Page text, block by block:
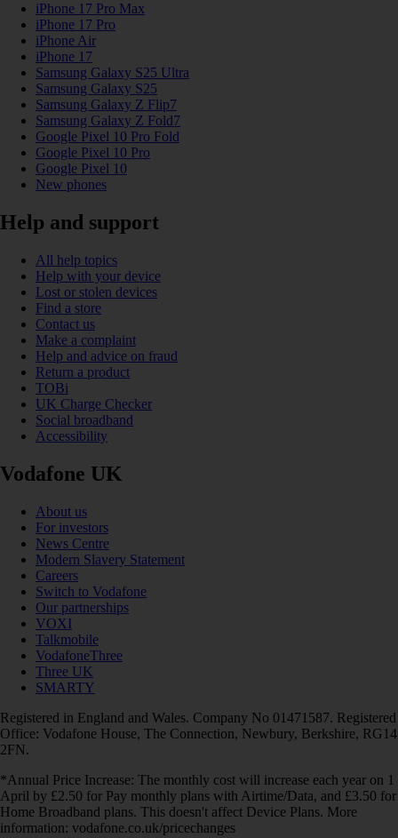
iPhone 17 Pro Max
iPhone 17 Pro
iPhone Air
iPhone 17
Samsung Galaxy S25 Ultra
Samsung Galaxy S25
Samsung Galaxy Z Flip7
Samsung Galaxy Z Fold7
Google Pixel 10 Pro Fold
Google Pixel 10 Pro
Google Pixel 10
New phones
Help and support
All help topics
Help with your device
Lost or stolen devices
Find a store
Contact us
Make a complaint
Help and advice on fraud
Return a product
TOBi
UK Charge Checker
Social broadband
Accessibility
Vodafone UK
About us
For investors
News Centre
Modern Slavery Statement
Careers
Switch to Vodafone
Our partnerships
VOXI
Talkmobile
VodafoneThree
Three UK
SMARTY
Registered in England and Wales. Company No 01471587. Registered
Office: Vodafone House, The Connection, Newbury, Berkshire, RG14
2FN.
*Annual Price Increase: The monthly cost will increase each year on 1
April by £2.50 for Pay monthly plans with Airtime/Data, and £3.50 for
Home Broadband plans. This doesn't affect Device Plans. More
information: vodafone.co.uk/pricechanges